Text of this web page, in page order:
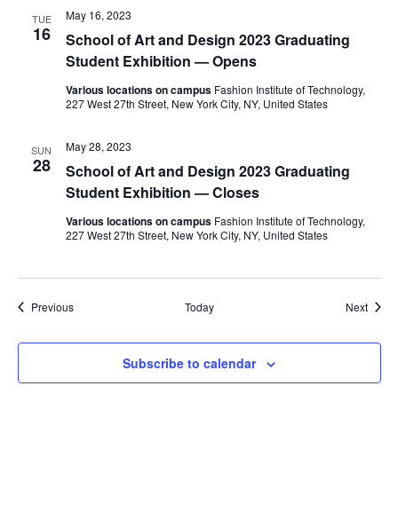
i
w
s
N
a
TUE
16
School of Art and Design 2023 Graduating
Student Exhibition — Opens
May 16, 2023
Various locations on campus Fashion Institute of Technology,
227 West 27th Street, New York City, NY, United States
SUN
28
School of Art and Design 2023 Graduating
Student Exhibition — Closes
May 28, 2023
Various locations on campus Fashion Institute of Technology,
227 West 27th Street, New York City, NY, United States
PreviousEvents Today Next
Subscribe to calendar